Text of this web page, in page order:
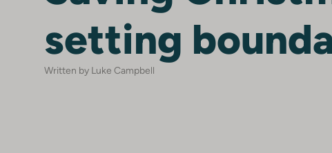
setting
Written by Luke Campbell